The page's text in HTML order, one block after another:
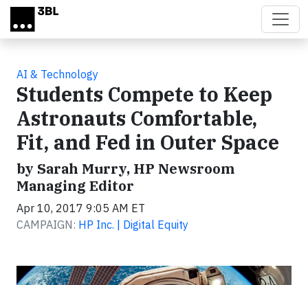
Skip to main content
AI & Technology
Students Compete to Keep
Astronauts Comfortable,
Fit, and Fed in Outer Space
by Sarah Murry, HP Newsroom
Managing Editor
Apr 10, 2017 9:05 AM ET
CAMPAIGN: HP Inc. | Digital Equity